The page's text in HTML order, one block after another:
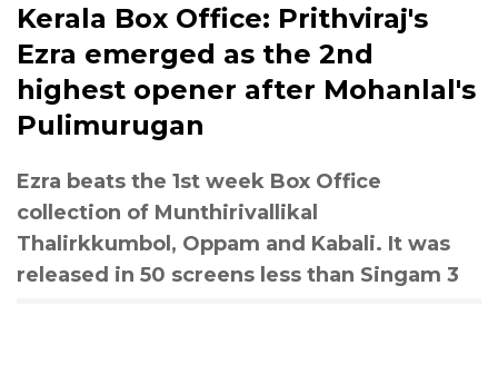
Kerala Box Office: Prithviraj's
Ezra emerged as the 2nd
highest opener after Mohanlal's
Pulimurugan
Ezra beats the 1st week Box Office
collection of Munthirivallikal
Thalirkkumbol, Oppam and Kabali. It was
released in 50 screens less than Singam 3